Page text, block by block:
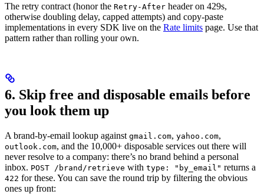
The retry contract (honor the Retry-After header on 429s,
otherwise doubling delay, capped attempts) and copy-paste
implementations in every SDK live on the Rate limits page. Use that
pattern rather than rolling your own.
6. Skip free and disposable emails before
you look them up
A brand-by-email lookup against gmail.com, yahoo.com,
outlook.com, and the 10,000+ disposable services out there will
never resolve to a company: there’s no brand behind a personal
inbox. POST /brand/retrieve with type: "by_email" returns a
422 for these. You can save the round trip by filtering the obvious
ones up front: